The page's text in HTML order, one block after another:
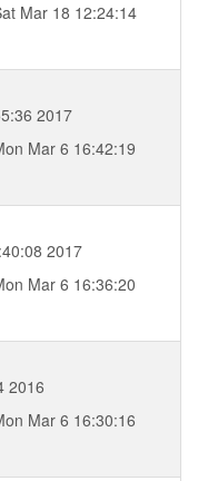
Mar 18 12:24:14
2017
Mar 6 16:42:19
2017
Mar 6 16:36:20
2016
Mar 6 16:30:16